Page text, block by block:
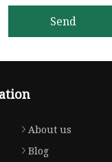
Send
About us
Blog